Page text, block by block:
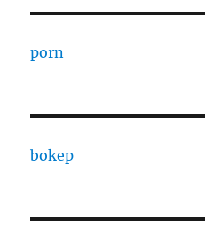
porn
bokep